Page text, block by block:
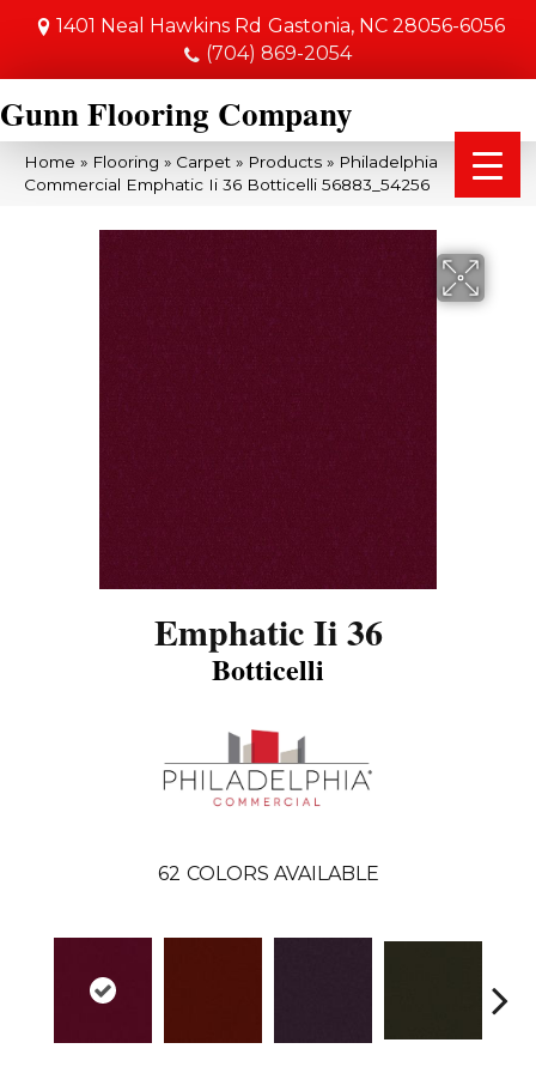
1401 Neal Hawkins Rd Gastonia, NC 28056-6056
(704) 869-2054
Gunn Flooring Company
Home » Flooring » Carpet » Products » Philadelphia
Commercial Emphatic Ii 36 Botticelli 56883_54256
Emphatic Ii 36
Botticelli
62 COLORS AVAILABLE